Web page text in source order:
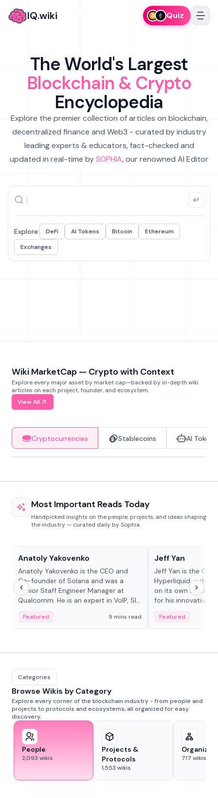
IQ.wiki Quiz
The World's Largest
Blockchain & Crypto
Encyclopedia
Explore the premier collection of articles on blockchain,
decentralized finance and Web3 - curated by industry
leading experts & educators, fact-checked and
updated in real-time bySOPHIA, our renowned AI Editor
Explore: DeFi AI Tokens Bitcoin
Ethereum
Exchanges
Wiki MarketCap — Crypto with Context
Explore every major asset by market cap—backed by in-depth wiki
articles on each project, founder, and ecosystem.
View All
Cryptocurrencies Stablecoins AI Tokens
Most Important Reads Today
Handpicked insights on the people, projects, and ideas shaping
the industry — curated daily by Sophia.
Anatoly Yakovenko
Anatoly Yakovenko is the CEO and
Co-founder of Solana and was a
Senior Staff Engineer Manager at
Qualcomm. He is an expert in VoIP, SIP
Featured 9 mins read
Jeff Yan
Jeff Yan is the
Hyperliquid, a
on its own Layer-1
for his innovative
Featured
Categories
Browse Wikis by Category
Explore every corner of the blockchain industry - from people and
projects to protocols and ecosystems, all organized for easy
discovery.
People
2,093 wikis
Projects &
Protocols
1,553 wikis
717 wikis